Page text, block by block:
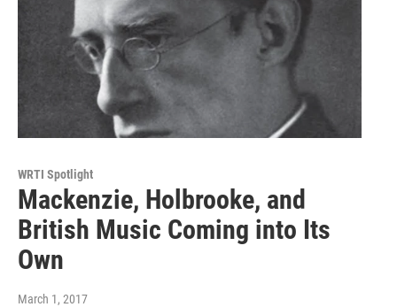
WRTI Spotlight
Mackenzie, Holbrooke, and
British Music Coming into Its
Own
March 1, 2017